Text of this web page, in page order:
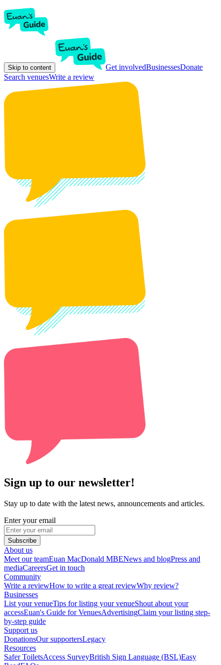
Skip to content Get involvedBusinessesDonate
Search venuesWrite a review
Sign up to our newsletter!
Stay up to date with the latest news, announcements and articles.
Enter your email
Subscribe
About us
Meet our teamEuan MacDonald MBENews and blogPress and
mediaCareersGet in touch
Community
Write a reviewHow to write a great reviewWhy review?
Businesses
List your venueTips for listing your venueShout about your
accessEuan's Guide for VenuesAdvertisingClaim your listing step-
by-step guide
Support us
DonationsOur supportersLegacy
Resources
Safer ToiletsAccess SurveyBritish Sign Language (BSL)Easy